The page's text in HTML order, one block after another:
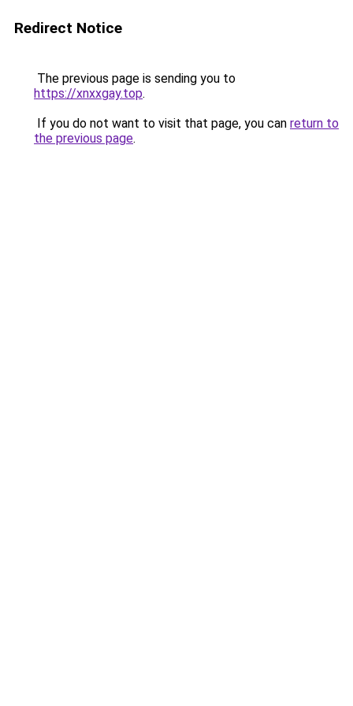
Redirect Notice
The previous page is sending you to
https://xnxxgay.top.
If you do not want to visit that page, you can return to
the previous page.